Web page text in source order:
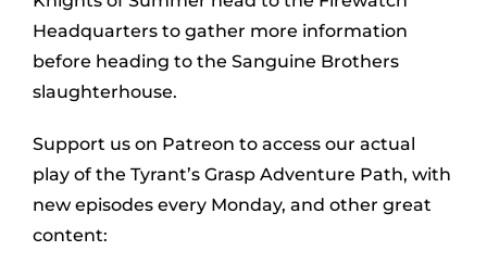
Headquarters to gather more information
before heading to the Sanguine Brothers
slaughterhouse.
Support us on Patreon to access our actual
play of the Tyrant’s Grasp Adventure Path, with
new episodes every Monday, and other great
content: